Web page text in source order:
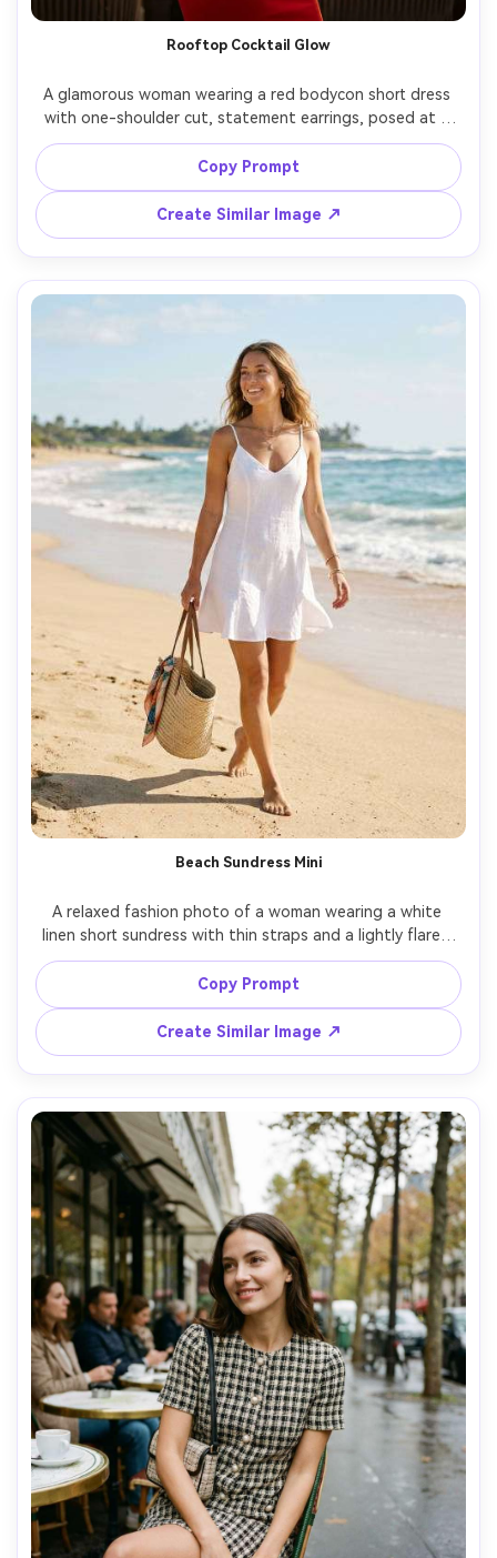
Rooftop Cocktail Glow
A glamorous woman wearing a red bodycon short dress
with one-shoulder cut, statement earrings, posed at a
rooftop bar at sunset with city skyline behind, warm
ambient lights, soft rim light, shot on Sony A7R V, 85mm
f/1.4, half-body framing, editorial sharpness,
photorealistic, clean dress edges, subtle highlight roll-off
Copy Prompt
Create Similar Image ↗
Beach Sundress Mini
A relaxed fashion photo of a woman wearing a white
linen short sundress with thin straps and a lightly flared
hem, straw tote bag, beach waves in background, bright
natural sunlight with soft fill, shot on Canon R6, 35mm,
full-body frame, airy color grading, photorealistic linen
weave, natural sand shadows, vacation lookbook vibe --
Copy Prompt
Create Similar Image ↗